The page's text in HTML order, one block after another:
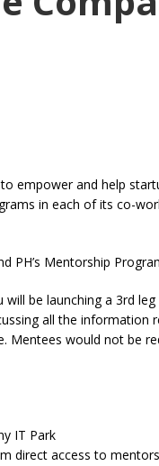
empower and help
in each of its co-
PH’s Mentorship
be launching a 3rd
all the information
Mentees would not be
IT Park
direct access to